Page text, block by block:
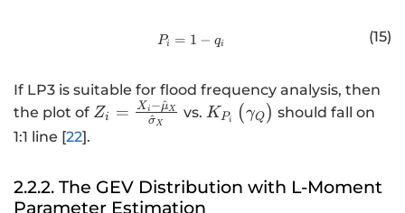
http://www.w3.org/1998/Math/
Pi = 1 − qi (15)
If LP3 is suitable for flood frequency analysis, then
the plot of Z
r
Zi = σ
^ X
Xi −μ
^X vs. K
_i
KPi ( γQ ) should fall on
1:1 line [22].
2.2.2. The GEV Distribution with L-Moment
Parameter Estimation